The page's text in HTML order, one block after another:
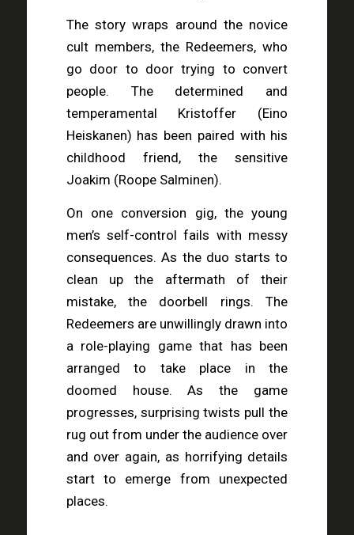
The story wraps around the novice
cult members, the Redeemers, who
go door to door trying to convert
people. The determined and
temperamental Kristoffer (Eino
Heiskanen) has been paired with his
childhood friend, the sensitive
Joakim (Roope Salminen).
On one conversion gig, the young
men’s self-control fails with messy
consequences. As the duo starts to
clean up the aftermath of their
mistake, the doorbell rings. The
Redeemers are unwillingly drawn into
a role-playing game that has been
arranged to take place in the
doomed house. As the game
progresses, surprising twists pull the
rug out from under the audience over
and over again, as horrifying details
start to emerge from unexpected
places.